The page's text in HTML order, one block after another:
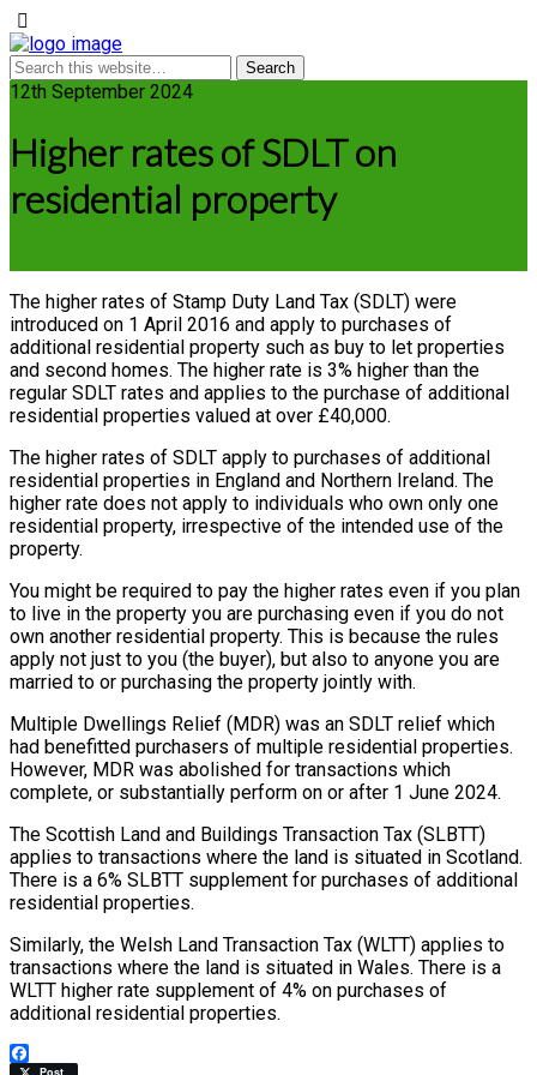
12th September 2024
Higher rates of SDLT on
residential property
The higher rates of Stamp Duty Land Tax (SDLT) were
introduced on 1 April 2016 and apply to purchases of
additional residential property such as buy to let properties
and second homes. The higher rate is 3% higher than the
regular SDLT rates and applies to the purchase of additional
residential properties valued at over £40,000.
The higher rates of SDLT apply to purchases of additional
residential properties in England and Northern Ireland. The
higher rate does not apply to individuals who own only one
residential property, irrespective of the intended use of the
property.
You might be required to pay the higher rates even if you plan
to live in the property you are purchasing even if you do not
own another residential property. This is because the rules
apply not just to you (the buyer), but also to anyone you are
married to or purchasing the property jointly with.
Multiple Dwellings Relief (MDR) was an SDLT relief which
had benefitted purchasers of multiple residential properties.
However, MDR was abolished for transactions which
complete, or substantially perform on or after 1 June 2024.
The Scottish Land and Buildings Transaction Tax (SLBTT)
applies to transactions where the land is situated in Scotland.
There is a 6% SLBTT supplement for purchases of additional
residential properties.
Similarly, the Welsh Land Transaction Tax (WLTT) applies to
transactions where the land is situated in Wales. There is a
WLTT higher rate supplement of 4% on purchases of
additional residential properties.
Post